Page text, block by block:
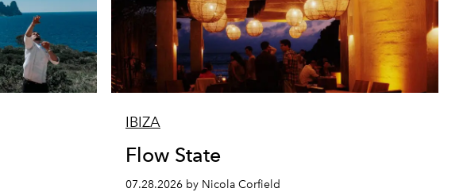
IBIZA
Flow State
07.28.2026 by Nicola Corfield